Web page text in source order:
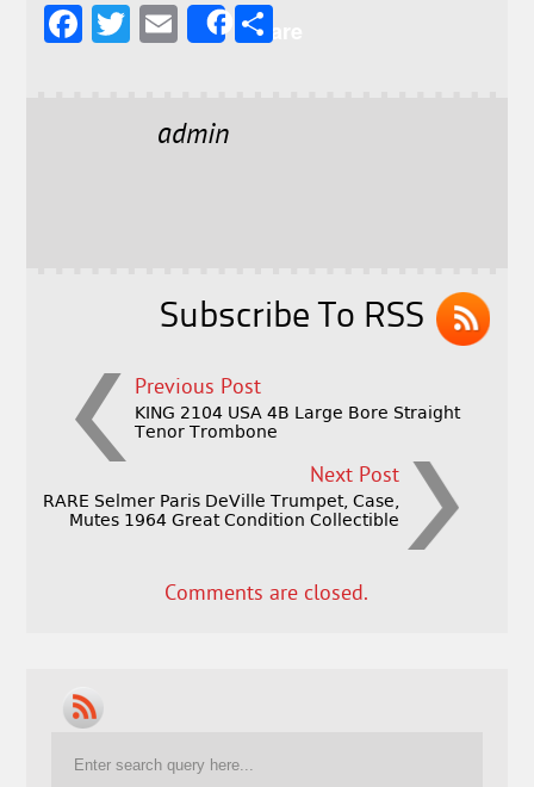
F
T
E
l
Share
admin
Subscribe To RSS
Previous Post
KING 2104 USA 4B Large Bore Straight
Tenor Trombone
Next Post
RARE Selmer Paris DeVille Trumpet, Case,
Mutes 1964 Great Condition Collectible
Comments are closed.